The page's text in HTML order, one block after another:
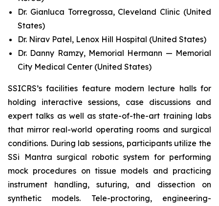
Dr. Gianluca Torregrossa, Cleveland Clinic (United
States)
Dr. Nirav Patel, Lenox Hill Hospital (United States)
Dr. Danny Ramzy, Memorial Hermann — Memorial
City Medical Center (United States)
SSICRS’s facilities feature modern lecture halls for
holding interactive sessions, case discussions and
expert talks as well as state-of-the-art training labs
that mirror real-world operating rooms and surgical
conditions. During lab sessions, participants utilize the
SSi Mantra surgical robotic system for performing
mock procedures on tissue models and practicing
instrument handling, suturing, and dissection on
synthetic models. Tele-proctoring, engineering-